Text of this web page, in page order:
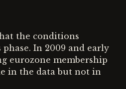
the conditions
In 2009 and early
eurozone membership
in the data but not in